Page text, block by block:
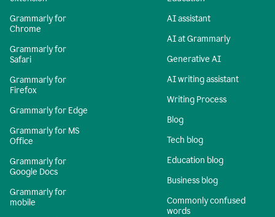
Grammarly for
Chrome
Grammarly for
Safari
Grammarly for
Firefox
Grammarly for Edge
Grammarly for MS
Office
Grammarly for
Google Docs
Grammarly for
mobile
AI assistant
AI at Grammarly
Generative AI
AI writing assistant
Writing Process
Blog
Tech blog
Education blog
Business blog
Commonly confused
words